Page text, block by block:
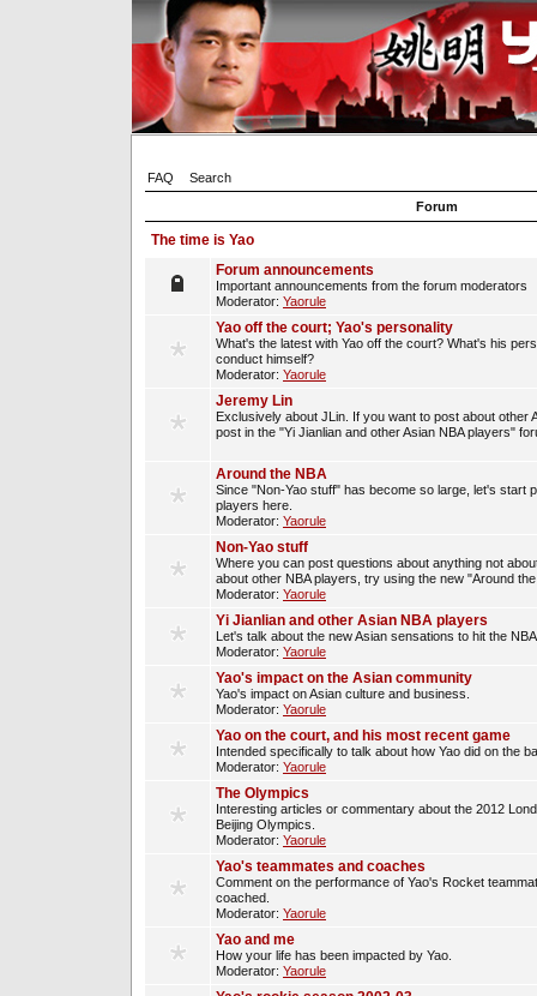
FAQ
Search
Forum
The time is Yao
Forum announcements
Important announcements from the forum moderators
Moderator: Yaorule
Yao off the court; Yao's personality
What's the latest with Yao off the court? What's his
conduct himself?
Moderator: Yaorule
Jeremy Lin
Exclusively about JLin. If you want to post about other
post in the "Yi Jianlian and other Asian NBA players"
Around the NBA
Since "Non-Yao stuff" has become so large, let's start
players here.
Moderator: Yaorule
Non-Yao stuff
Where you can post questions about anything not
about other NBA players, try using the new "Around
Moderator: Yaorule
Yi Jianlian and other Asian NBA players
Let's talk about the new Asian sensations to hit the
Moderator: Yaorule
Yao's impact on the Asian community
Yao's impact on Asian culture and business.
Moderator: Yaorule
Yao on the court, and his most recent game
Intended specifically to talk about how Yao did on the
Moderator: Yaorule
The Olympics
Interesting articles or commentary about the 2012
Beijing Olympics.
Moderator: Yaorule
Yao's teammates and coaches
Comment on the performance of Yao's Rocket
coached.
Moderator: Yaorule
Yao and me
How your life has been impacted by Yao.
Moderator: Yaorule